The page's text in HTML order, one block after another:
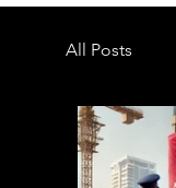
All Posts